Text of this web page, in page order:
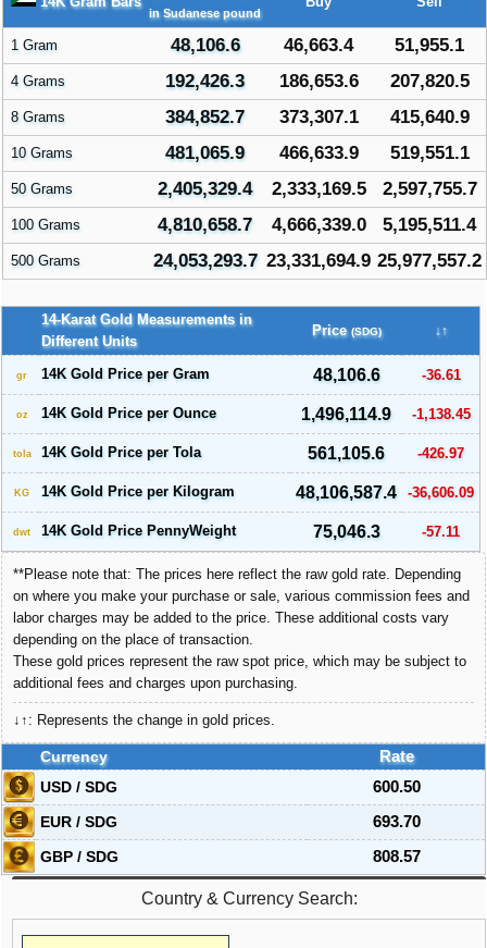
in Sudanese pound
1 Gram 48,106.6 46,663.4 51,955.1
4 Grams 192,426.3 186,653.6 207,820.5
8 Grams 384,852.7 373,307.1 415,640.9
10 Grams 481,065.9 466,633.9 519,551.1
50 Grams 2,405,329.4 2,333,169.5 2,597,755.7
100 Grams 4,810,658.7 4,666,339.0 5,195,511.4
500 Grams 24,053,293.7 23,331,694.9 25,977,557.2
14-Karat Gold Measurements in
Different Units
Price (SDG) ↓↑
gr 14K Gold Price per Gram 48,106.6 -36.61
oz 14K Gold Price per Ounce 1,496,114.9 -1,138.45
tola 14K Gold Price per Tola 561,105.6 -426.97
KG 14K Gold Price per Kilogram 48,106,587.4 -36,606.09
dwt 14K Gold Price PennyWeight 75,046.3 -57.11
**Please note that: The prices here reflect the raw gold rate. Depending
on where you make your purchase or sale, various commission fees and
labor charges may be added to the price. These additional costs vary
depending on the place of transaction.
These gold prices represent the raw spot price, which may be subject to
additional fees and charges upon purchasing.
↓↑: Represents the change in gold prices.
Currency
Rate
USD / SDG
600.50
EUR / SDG
693.70
GBP / SDG
808.57
Country & Currency Search: